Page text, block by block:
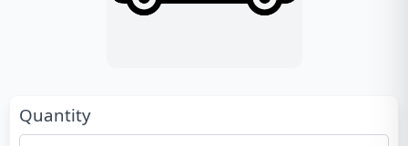
Quantity